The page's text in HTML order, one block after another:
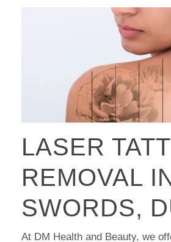
LASER
REMOVAL
SWORDS,
At DM Health and Beauty, we